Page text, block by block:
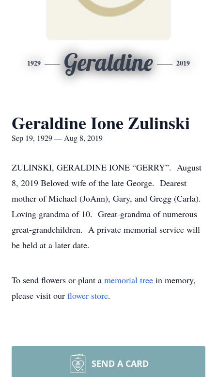
1929 Geraldine 2019
Geraldine Ione Zulinski
Sep 19, 1929 — Aug 8, 2019
ZULINSKI, GERALDINE IONE “GERRY”. August
8, 2019 Beloved wife of the late George. Dearest
mother of Michael (JoAnn), Gary, and Gregg (Carla).
Loving grandma of 10. Great-grandma of numerous
great-grandchildren. A private memorial service will
be held at a later date.
To send flowers or plant a memorial tree in memory,
please visit our flower store.
SEND A CARD